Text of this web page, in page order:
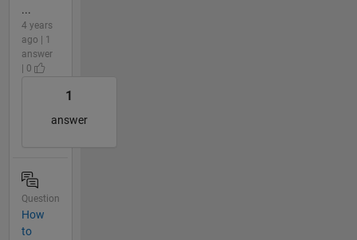
...
4 years
ago | 1
answer
| 0
1
answer
Question
How
to